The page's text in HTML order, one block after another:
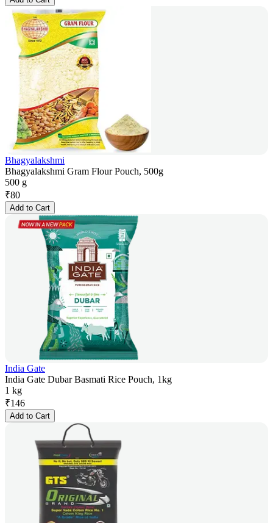
Bhagyalakshmi
Bhagyalakshmi Gram Flour Pouch, 500g
500 g
₹80
Add to Cart
India Gate
India Gate Dubar Basmati Rice Pouch, 1kg
1 kg
₹146
Add to Cart